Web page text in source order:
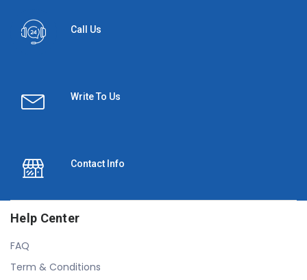
Call Us
Write To Us
Contact Info
Help Center
FAQ
Term & Conditions